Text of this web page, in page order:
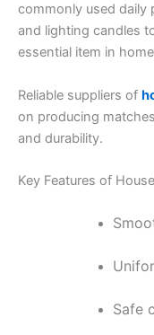
commonly used daily
and lighting candles
essential item in
Reliable suppliers of
on producing
and durability.
Key Features of
Safe